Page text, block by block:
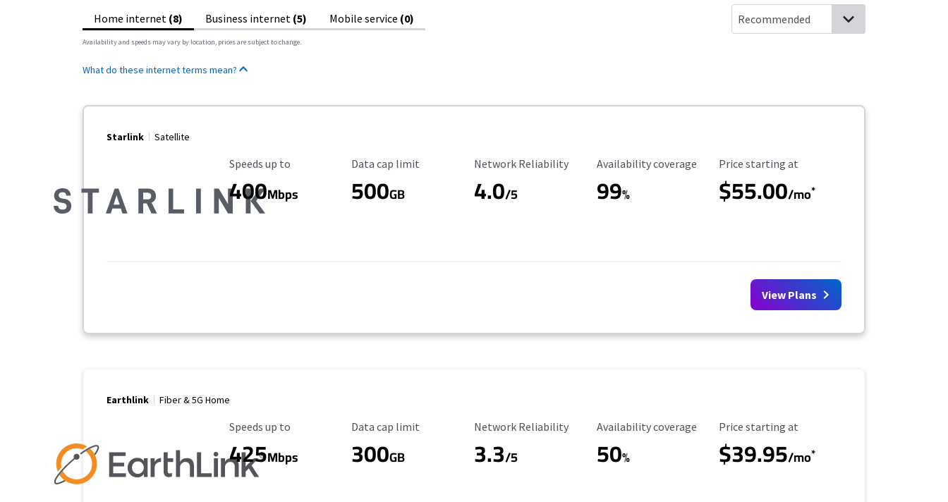
Home internet (8) Business internet (5) Mobile service (0)
Availability and speeds may vary by location, prices are subject to change.
What do these internet terms mean?
Starlink Satellite
Maximum Speed
Speeds up to
400Mbps
Data Cap Limit
Data cap limit
500GB
Reliability Rating
Network Reliability
4.0/5
Availability Coverage
Availability coverage
99%
Starting Price
Price starting at
$55.00/mo*
View Plans
Earthlink Fiber & 5G Home
Maximum Speed
Speeds up to
425Mbps
Data Cap Limit
Data cap limit
300GB
Reliability Rating
Network Reliability
3.3/5
Availability Coverage
Availability coverage
50%
Starting Price
Price starting at
$39.95/mo*